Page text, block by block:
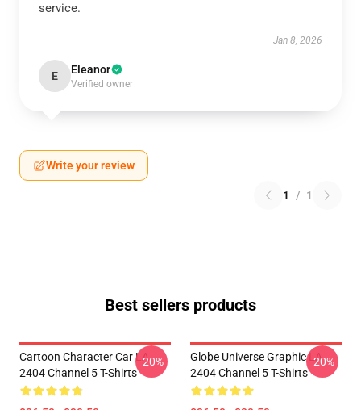
service.
Jan 8, 2026
E Eleanor
Verified owner
Write your review
1 / 1
Best sellers products
Cartoon Character Car LA
2404 Channel 5 T-Shirts
-20%
Globe Universe Graphic LA
2404 Channel 5 T-Shirts
-20%